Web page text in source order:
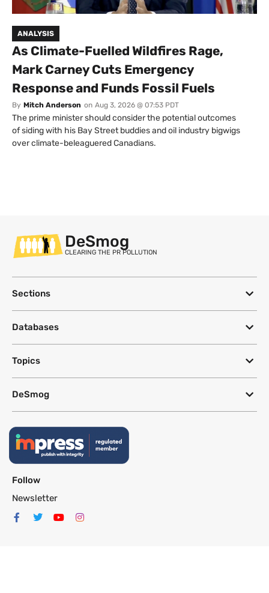
ANALYSIS
As Climate-Fuelled Wildfires Rage,
Mark Carney Cuts Emergency
Response and Funds Fossil Fuels
By Mitch Anderson on Aug 3, 2026 @ 07:53 PDT
The prime minister should consider the potential outcomes
of siding with his Bay Street buddies and oil industry bigwigs
over climate-beleaguered Canadians.
DeSmog
CLEARING THE PR POLLUTION
Sections
Databases
Topics
DeSmog
Follow
Newsletter